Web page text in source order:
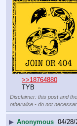
>>18764880
TYB
Disclaimer: this post and
otherwise - do not
▶ Anonymous 04/28/